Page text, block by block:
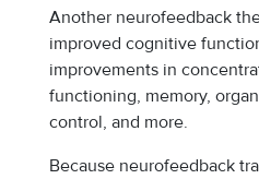
Another neurofeedback
improved cognitive
improvements in
functioning, memory,
control, and more.
Because neurofeedback